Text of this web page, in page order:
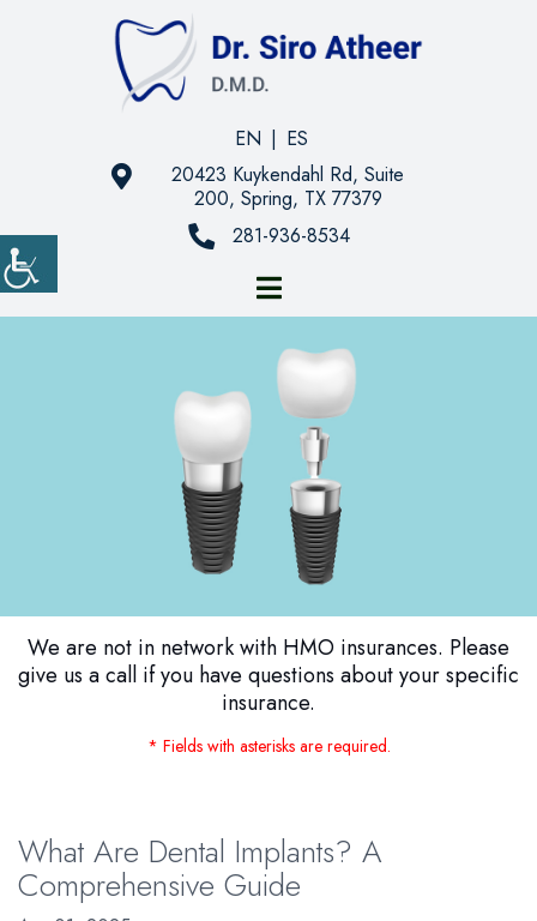
EN | ES
20423 Kuykendahl Rd, Suite
200, Spring, TX 77379
281-936-8534
We are not in network with HMO insurances. Please
give us a call if you have questions about your specific
insurance.
* Fields with asterisks are required.
What Are Dental Implants? A
Comprehensive Guide